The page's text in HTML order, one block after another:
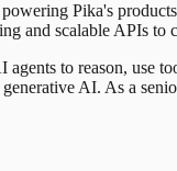
Pika's
and scalable APIs to
to reason, use
AI. As a